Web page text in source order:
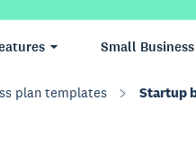
Small Business
plan templates Startup